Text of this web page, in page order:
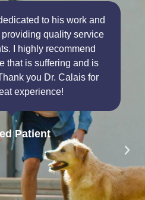
to his work and
quality service
I highly recommend
that is suffering and is
you Dr. Calais for
experience!
Patient